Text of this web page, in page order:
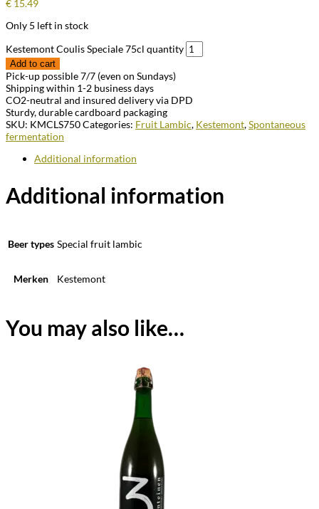
€ 15.49
Only 5 left in stock
Kestemont Coulis Speciale 75cl quantity
Add to cart
Pick-up possible 7/7 (even on Sundays)
Shipping within 1-2 business days
CO2-neutral and insured delivery via DPD
Sturdy, durable cardboard packaging
SKU: KMCLS750Categories: Fruit Lambic, Kestemont,Spontaneous
fermentation
Additional information
Additional information
Beer types Special fruit lambic
Merken Kestemont
You may also like…